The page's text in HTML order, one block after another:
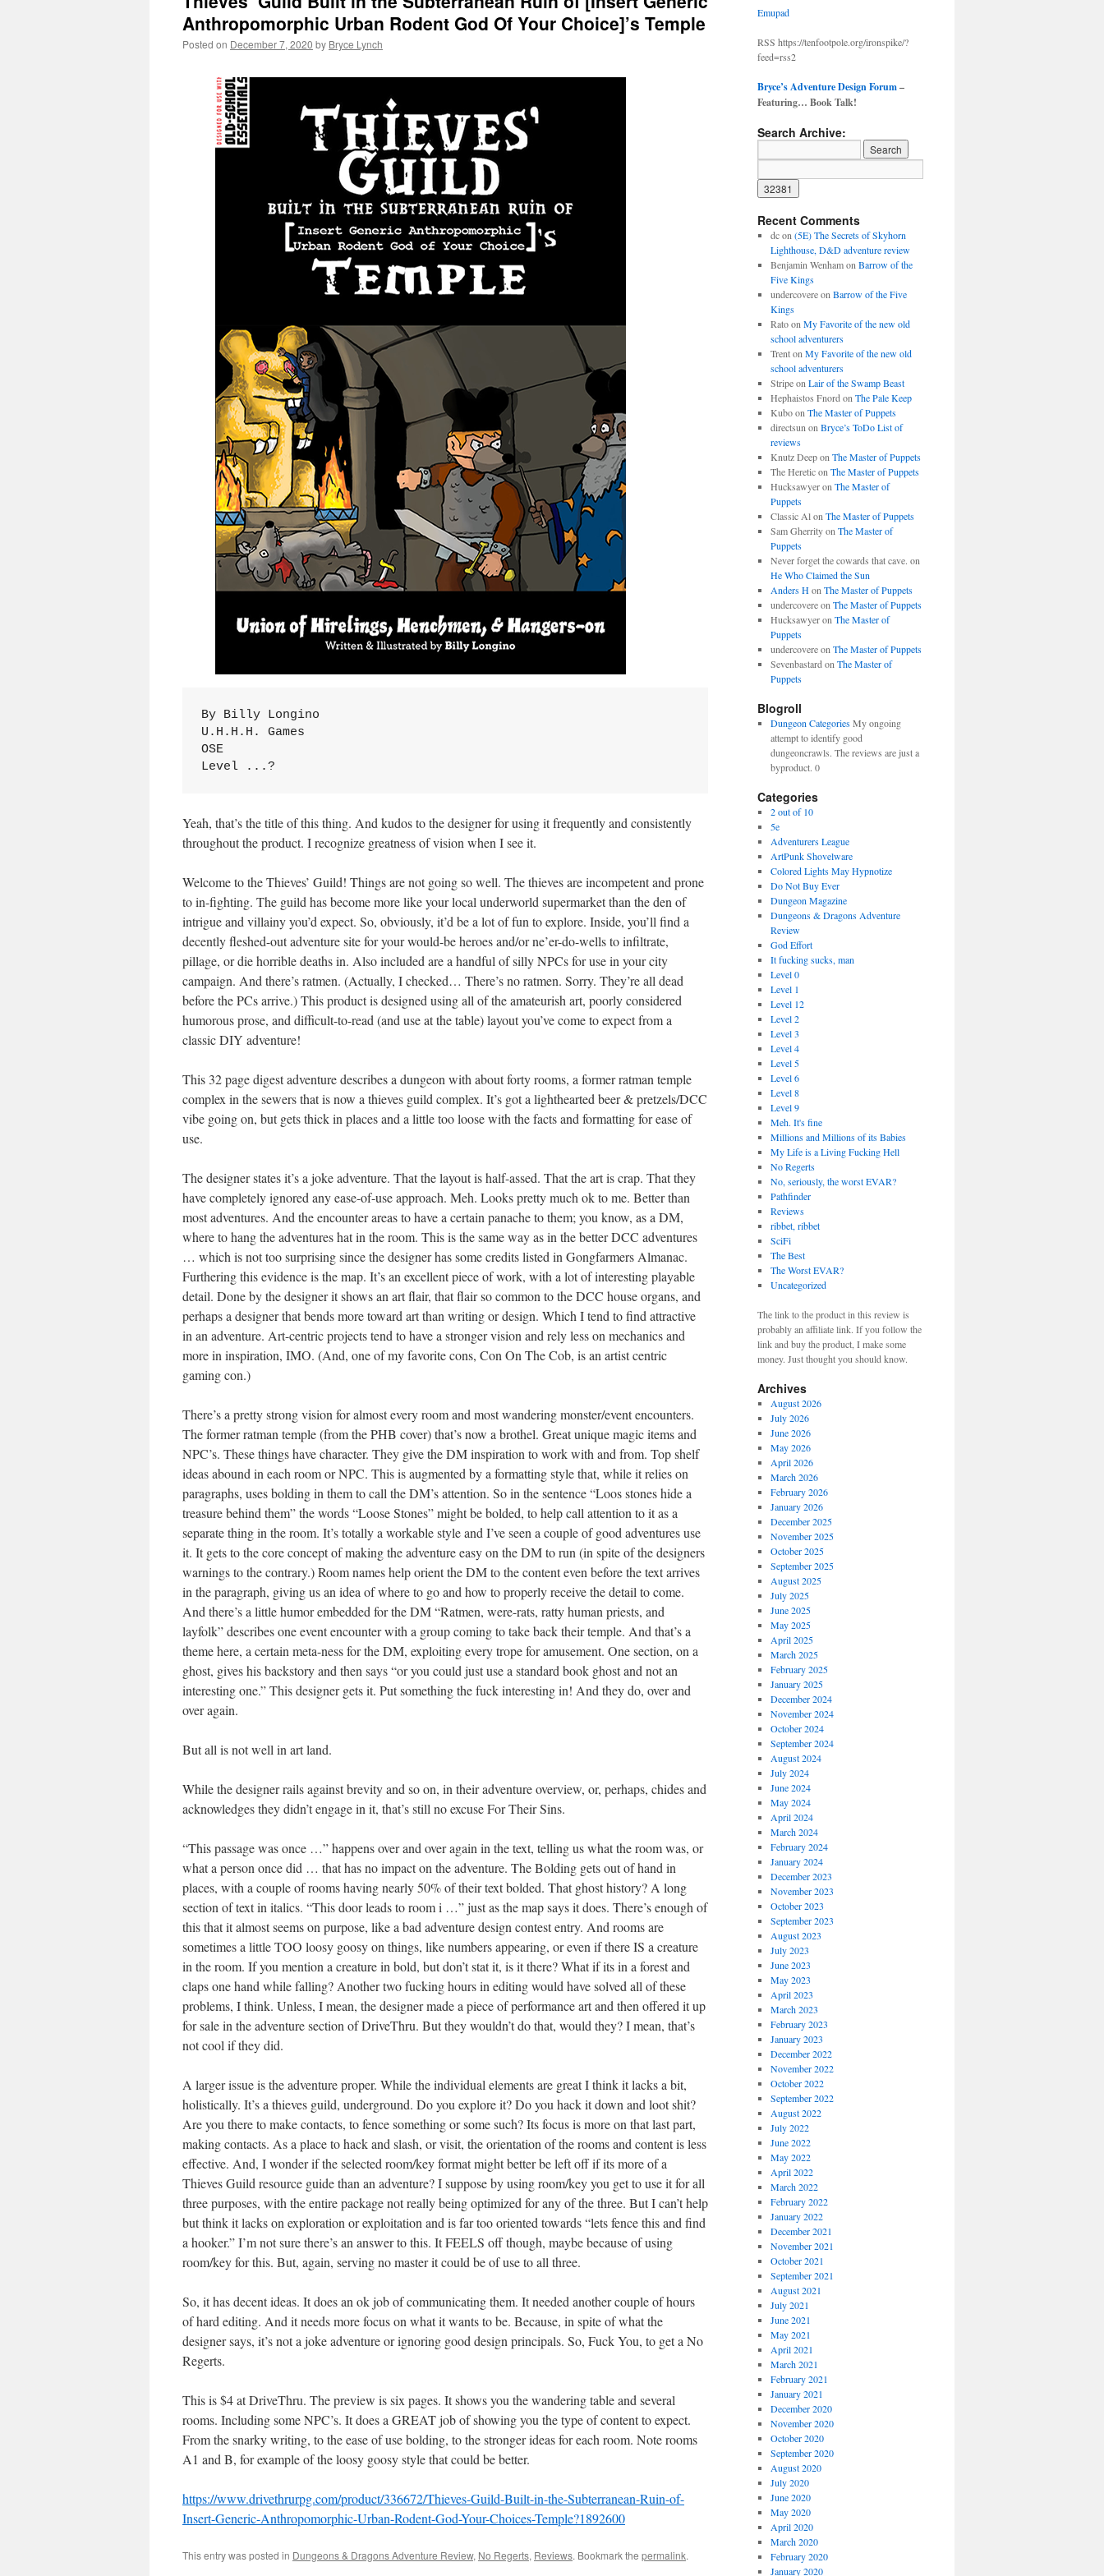
Anthropomorphic Urban Rodent God Of Your Choice]’s Temple
Posted on December 7, 2020 by Bryce Lynch
By Billy Longino
U.H.H.H. Games
OSE
Level ...?
Yeah, that’s the title of this thing. And kudos to the designer for using it frequently and consistently
throughout the product. I recognize greatness of vision when I see it.
Welcome to the Thieves’ Guild! Things are not going so well. The thieves are incompetent and prone
to in-fighting. The guild has become more like your local underworld supermarket than the den of
intrigue and villainy you’d expect. So, obviously, it’d be a lot of fun to explore. Inside, you’ll find a
decently fleshed-out adventure site for your would-be heroes and/or ne’er-do-wells to infiltrate,
pillage, or die horrible deaths in. Also included are a handful of silly NPCs for use in your city
campaign. And there’s ratmen. (Actually, I checked… There’s no ratmen. Sorry. They’re all dead
before the PCs arrive.) This product is designed using all of the amateurish art, poorly considered
humorous prose, and difficult-to-read (and use at the table) layout you’ve come to expect from a
classic DIY adventure!
This 32 page digest adventure describes a dungeon with about forty rooms, a former ratman temple
complex in the sewers that is now a thieves guild complex. It’s got a lighthearted beer & pretzels/DCC
vibe going on, but gets thick in places and a little too loose with the facts and formatting for ease of
use.
The designer states it’s a joke adventure. That the layout is half-assed. That the art is crap. That they
have completely ignored any ease-of-use approach. Meh. Looks pretty much ok to me. Better than
most adventures. And the encounter areas to have a certain panache to them; you know, as a DM,
where to hang the adventures hat in the room. This is the same way as in the better DCC adventures
… which is not too surprising since the designer has some credits listed in Gongfarmers Almanac.
Furthering this evidence is the map. It’s an excellent piece of work, with a lot of interesting playable
detail. Done by the designer it shows an art flair, that flair so common to the DCC house organs, and
perhaps a designer that bends more toward art than writing or design. Which I tend to find attractive
in an adventure. Art-centric projects tend to have a stronger vision and rely less on mechanics and
more in inspiration, IMO. (And, one of my favorite cons, Con On The Cob, is an artist centric
gaming con.)
There’s a pretty strong vision for almost every room and most wandering monster/event encounters.
The former ratman temple (from the PHB cover) that’s now a brothel. Great unique magic items and
NPC’s. These things have character. They give the DM inspiration to work with and from. Top shelf
ideas abound in each room or NPC. This is augmented by a formatting style that, while it relies on
paragraphs, uses bolding in them to call the DM’s attention. So in the sentence “Loos stones hide a
treasure behind them” the words “Loose Stones” might be bolded, to help call attention to it as a
separate thing in the room. It’s totally a workable style and I’ve seen a couple of good adventures use
it. It gets to the core concept of making the adventure easy on the DM to run (in spite of the designers
warnings to the contrary.) Room names help orient the DM to the content even before the text arrives
in the paragraph, giving us an idea of where to go and how to properly receive the detail to come.
And there’s a little humor embedded for the DM “Ratmen, were-rats, ratty human priests, and
layfolk” describes one event encounter with a group coming to take back their temple. And that’s a
theme here, a certain meta-ness for the DM, exploiting every trope for amusement. One section, on a
ghost, gives his backstory and then says “or you could just use a standard book ghost and not an
interesting one.” This designer gets it. Put something the fuck interesting in! And they do, over and
over again.
But all is not well in art land.
While the designer rails against brevity and so on, in their adventure overview, or, perhaps, chides and
acknowledges they didn’t engage in it, that’s still no excuse For Their Sins.
“This passage was once …” happens over and over again in the text, telling us what the room was, or
what a person once did … that has no impact on the adventure. The Bolding gets out of hand in
places, with a couple of rooms having nearly 50% of their text bolded. That ghost history? A long
section of text in italics. “This door leads to room i …” just as the map says it does. There’s enough of
this that it almost seems on purpose, like a bad adventure design contest entry. And rooms are
sometimes a little TOO loosy goosy on things, like numbers appearing, or even if there IS a creature
in the room. If you mention a creature in bold, but don’t stat it, is it there? What if its in a forest and
claps one hand while falling? Another two fucking hours in editing would have solved all of these
problems, I think. Unless, I mean, the designer made a piece of performance art and then offered it up
for sale in the adventure section of DriveThru. But they wouldn’t do that, would they? I mean, that’s
not cool if they did.
A larger issue is the adventure proper. While the individual elements are great I think it lacks a bit,
holistically. It’s a thieves guild, underground. Do you explore it? Do you hack it down and loot shit?
Are you there to make contacts, to fence something or some such? Its focus is more on that last part,
making contacts. As a place to hack and slash, or visit, the orientation of the rooms and content is less
effective. And, I wonder if the selected room/key format might better be left off if its more of a
Thieves Guild resource guide than an adventure? I suppose by using room/key you get to use it for all
three purposes, with the entire package not really being optimized for any of the three. But I can’t help
but think it lacks on exploration or exploitation and is far too oriented towards “lets fence this and find
a hooker.” I’m not sure there’s an answer to this. It FEELS off though, maybe because of using
room/key for this. But, again, serving no master it could be of use to all three.
So, it has decent ideas. It does an ok job of communicating them. It needed another couple of hours
of hard editing. And it needs more focus on what it wants to be. Because, in spite of what the
designer says, it’s not a joke adventure or ignoring good design principals. So, Fuck You, to get a No
Regerts.
This is $4 at DriveThru. The preview is six pages. It shows you the wandering table and several
rooms. Including some NPC’s. It does a GREAT job of showing you the type of content to expect.
From the snarky writing, to the ease of use bolding, to the stronger ideas for each room. Note rooms
A1 and B, for example of the loosy goosy style that could be better.
https://www.drivethrurpg.com/product/336672/Thieves-Guild-Built-in-the-Subterranean-Ruin-of-
Insert-Generic-Anthropomorphic-Urban-Rodent-God-Your-Choices-Temple?1892600
This entry was posted in Dungeons & Dragons Adventure Review, No Regerts, Reviews. Bookmark the permalink.
Emupad
RSS https://tenfootpole.org/ironspike/?
feed=rss2
Bryce’s Adventure Design Forum–
Featuring… Book Talk!
Search Archive:
Recent Comments
dcon (5E) The Secrets of Skyhorn
Lighthouse, D&D adventure review
Benjamin Wenhamon Barrow of the
Five Kings
undercovereon Barrow of the Five
Kings
Ratoon My Favorite of the new old
school adventurers
Trenton My Favorite of the new old
school adventurers
Stripeon Lair of the Swamp Beast
Hephaistos Fnord on The Pale Keep
Kuboon The Master of Puppets
directsun on Bryce’s ToDo List of
reviews
Knutz Deepon The Master of Puppets
The Hereticon The Master of Puppets
Hucksawyeron The Master of
Puppets
Classic Alon The Master of Puppets
Sam Gherrityon The Master of
Puppets
Never forget the cowards that cave. on
He Who Claimed the Sun
Anders Hon The Master of Puppets
undercovereon The Master of Puppets
Hucksawyeron The Master of
Puppets
undercovereon The Master of Puppets
Sevenbastard on The Master of
Puppets
Blogroll
Dungeon CategoriesMy ongoing
attempt to identify good
dungeoncrawls. The reviews are just a
byproduct. 0
Categories
2 out of 10
5e
Adventurers League
ArtPunk Shovelware
Colored Lights May Hypnotize
Do Not Buy Ever
Dungeon Magazine
Dungeons & Dragons Adventure
Review
God Effort
It fucking sucks, man
Level 0
Level 1
Level 12
Level 2
Level 3
Level 4
Level 5
Level 6
Level 8
Level 9
Meh. It's fine
Millions and Millions of its Babies
My Life is a Living Fucking Hell
No Regerts
No, seriously, the worst EVAR?
Pathfinder
Reviews
ribbet, ribbet
SciFi
The Best
The Worst EVAR?
Uncategorized
The link to the product in this review is
probably an affiliate link. If you follow the
link and buy the product, I make some
money. Just thought you should know.
Archives
August 2026
July 2026
June 2026
May 2026
April 2026
March 2026
February 2026
January 2026
December 2025
November 2025
October 2025
September 2025
August 2025
July 2025
June 2025
May 2025
April 2025
March 2025
February 2025
January 2025
December 2024
November 2024
October 2024
September 2024
August 2024
July 2024
June 2024
May 2024
April 2024
March 2024
February 2024
January 2024
December 2023
November 2023
October 2023
September 2023
August 2023
July 2023
June 2023
May 2023
April 2023
March 2023
February 2023
January 2023
December 2022
November 2022
October 2022
September 2022
August 2022
July 2022
June 2022
May 2022
April 2022
March 2022
February 2022
January 2022
December 2021
November 2021
October 2021
September 2021
August 2021
July 2021
June 2021
May 2021
April 2021
March 2021
February 2021
January 2021
December 2020
November 2020
October 2020
September 2020
August 2020
July 2020
June 2020
May 2020
April 2020
March 2020
February 2020
January 2020